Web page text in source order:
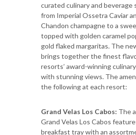
curated culinary and beverage
from Imperial Ossetra Caviar
Chandon champagne to a
topped with golden caramel
gold flaked margaritas. The
brings together the finest
resorts’ award-winning
with stunning views. The
the following at each resort:
Grand Velas Los Cabos: The
Grand Velas Los Cabos
breakfast tray with an